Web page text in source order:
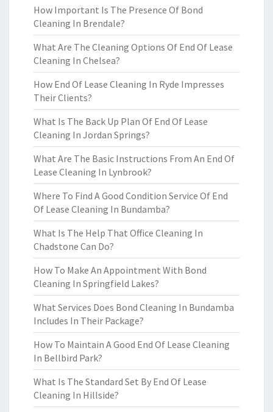
How Important Is The Presence Of Bond
Cleaning In Brendale?
What Are The Cleaning Options Of End Of Lease
Cleaning In Chelsea?
How End Of Lease Cleaning In Ryde Impresses
Their Clients?
What Is The Back Up Plan Of End Of Lease
Cleaning In Jordan Springs?
What Are The Basic Instructions From An End Of
Lease Cleaning In Lynbrook?
Where To Find A Good Condition Service Of End
Of Lease Cleaning In Bundamba?
What Is The Help That Office Cleaning In
Chadstone Can Do?
How To Make An Appointment With Bond
Cleaning In Springfield Lakes?
What Services Does Bond Cleaning In Bundamba
Includes In Their Package?
How To Maintain A Good End Of Lease Cleaning
In Bellbird Park?
What Is The Standard Set By End Of Lease
Cleaning In Hillside?